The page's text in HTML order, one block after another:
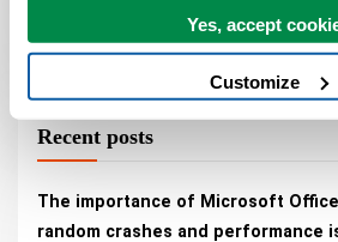
Yes, accept
Customize
Recent posts
The importance of Microsoft Office
random crashes and performance